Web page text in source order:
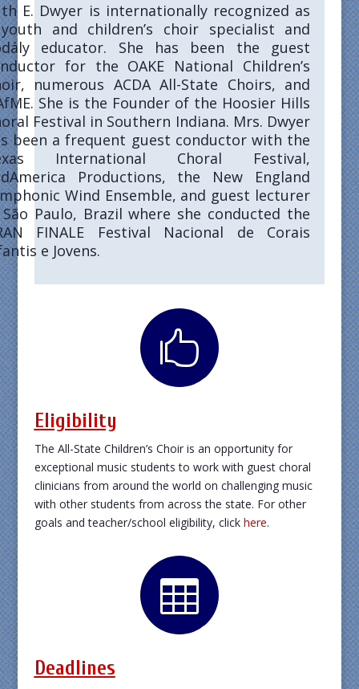
E. Dwyer is internationally recognized as
and children’s choir specialist and
educator. She has been the guest
for the OAKE National Children’s
numerous ACDA All-State Choirs, and
She is the Founder of the Hoosier Hills
Festival in Southern Indiana. Mrs. Dwyer
been a frequent guest conductor with the
International Choral Festival,
Productions, the New England
Wind Ensemble, and guest lecturer
Paulo, Brazil where she conducted the
FINALE Festival Nacional de Corais
e Jovens.

Eligibility
The All-State Children’s Choir is an opportunity for
exceptional music students to work with guest choral
clinicians from around the world on challenging music
with other students from across the state. For other
goals and teacher/school eligibility, click here.

Deadlines